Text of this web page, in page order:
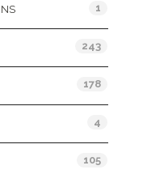
1
243
178
4
105